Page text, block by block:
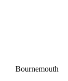
Bournemouth